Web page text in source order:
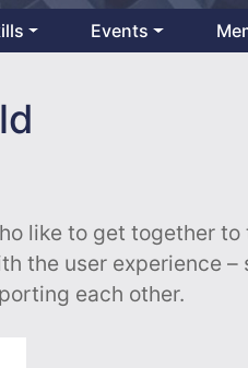
Events
like to get together
the user experience –
each other.